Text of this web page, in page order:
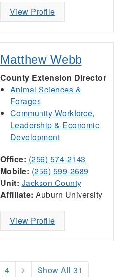
View Profile
Matthew Webb
County Extension Director
Animal Sciences &
Forages
Community Workforce,
Leadership & Economic
Development
Office: (256) 574-2143
Mobile: (256) 599-2689
Unit: Jackson County
Affiliate: Auburn University
View Profile
4 Show All 31